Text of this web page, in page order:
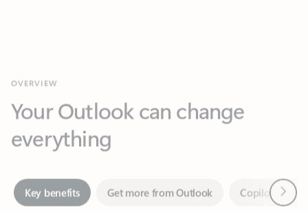
everything
Key benefits Get more from Outlook
Together in one place